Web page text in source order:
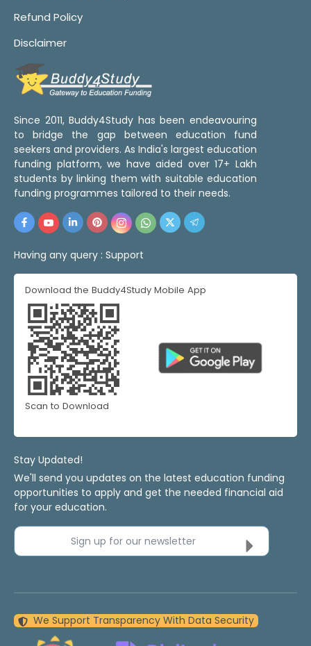
Refund Policy
Disclaimer
Since 2011, Buddy4Study has been endeavouring
to bridge the gap between education fund
seekers and providers. As India's largest education
funding platform, we have aided over 17+ Lakh
students by linking them with suitable education
funding programmes tailored to their needs.
Having any query : Support
Download the Buddy4Study Mobile App
Scan to Download
Stay Updated!
We'll send you updates on the latest education funding
opportunities to apply and get the needed financial aid
for your education.
Sign up for our newsletter
We Support Transparency With Data Security